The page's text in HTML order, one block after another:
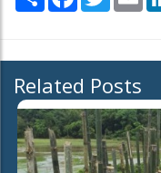
Related Posts